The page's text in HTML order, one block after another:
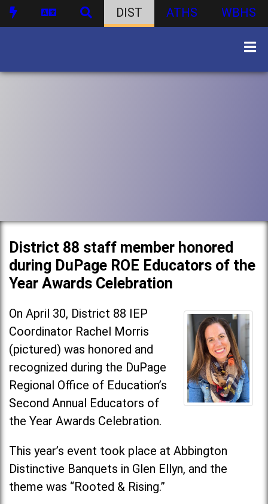
DIST ATHS WBHS
District 88 staff member honored
during DuPage ROE Educators of the
Year Awards Celebration
On April 30, District 88 IEP
Coordinator Rachel Morris
(pictured) was honored and
recognized during the DuPage
Regional Office of Education’s
Second Annual Educators of
the Year Awards Celebration.
This year’s event took place at Abbington
Distinctive Banquets in Glen Ellyn, and the
theme was “Rooted & Rising.”